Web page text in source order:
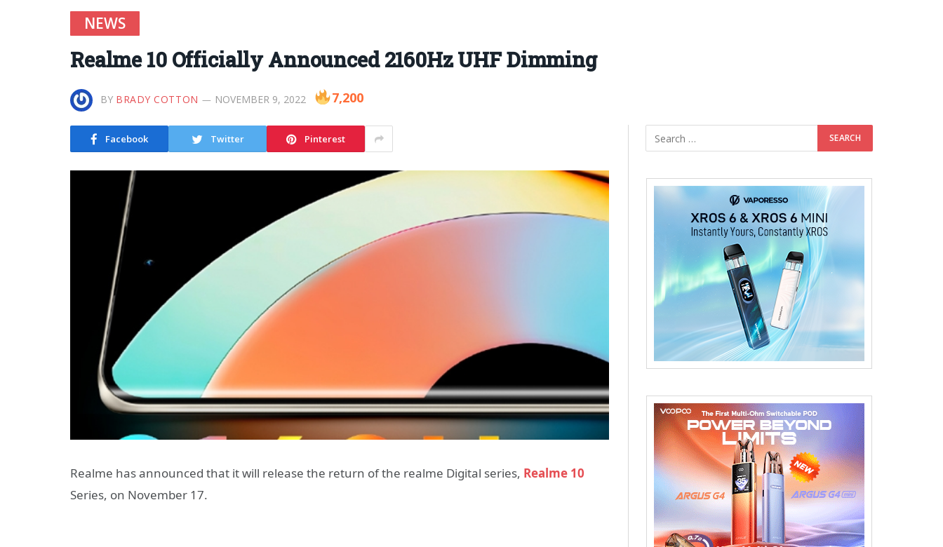
NEWS
Realme 10 Officially Announced 2160Hz UHF Dimming
BY BRADY COTTON NOVEMBER 9, 2022 7,200
Facebook Twitter Pinterest
Realme has announced that it will release the return of the realme Digital series, Realme 10
Series, on November 17.